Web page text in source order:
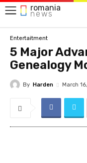
romania
news
Entertaitment
5 Major
Genealogy
By Harden March